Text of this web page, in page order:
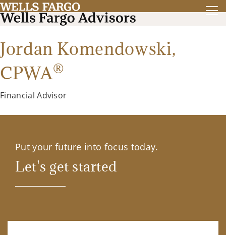
Jordan Komendowski,
CPWA®
Financial Advisor
Put your future into focus today.
Let's get started